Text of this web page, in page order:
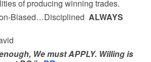
of producing winning trades.
Biased…Disciplined ALWAYS
We must APPLY. Willing is